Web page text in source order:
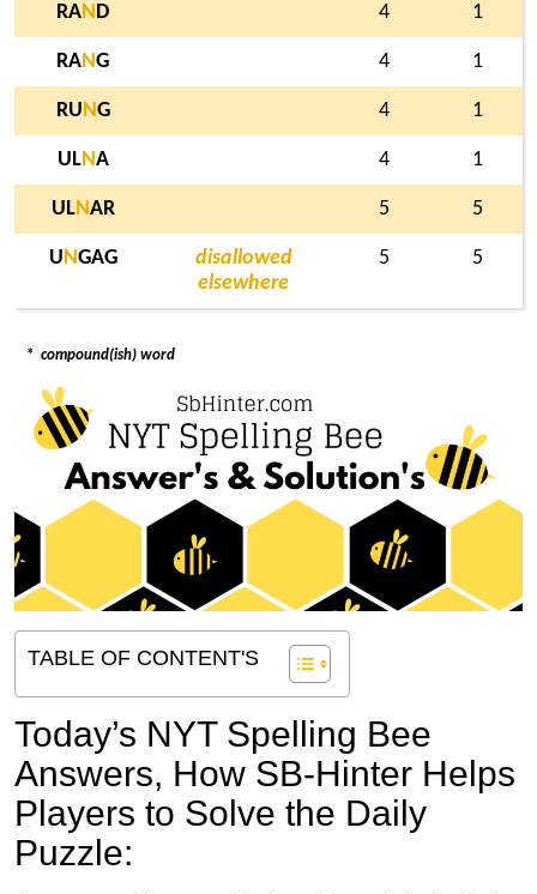
RAN D 4 1
RANG 4 1
RU NG 4 1
ULNA 4 1
ULNAR 5 5
U NGAG
disallowed
elsewhere
5 5
* compound(ish) word
TABLE OF CONTENT'S
Today’s NYT Spelling Bee
Answers, How SB-Hinter Helps
Players to Solve the Daily
Puzzle: